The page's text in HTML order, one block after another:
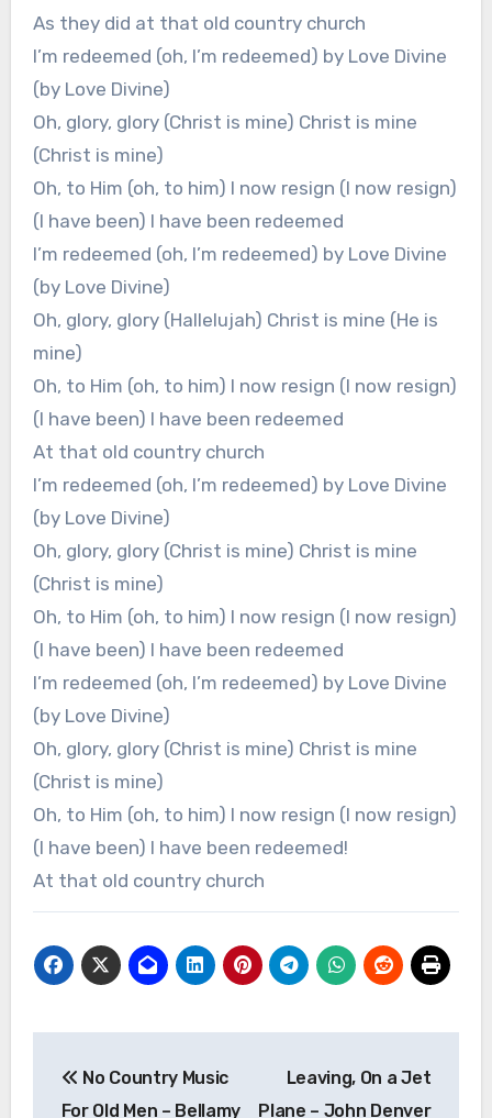
As they did at that old country church
I’m redeemed (oh, I’m redeemed) by Love Divine
(by Love Divine)
Oh, glory, glory (Christ is mine) Christ is mine
(Christ is mine)
Oh, to Him (oh, to him) I now resign (I now resign)
(I have been) I have been redeemed
I’m redeemed (oh, I’m redeemed) by Love Divine
(by Love Divine)
Oh, glory, glory (Hallelujah) Christ is mine (He is
mine)
Oh, to Him (oh, to him) I now resign (I now resign)
(I have been) I have been redeemed
At that old country church
I’m redeemed (oh, I’m redeemed) by Love Divine
(by Love Divine)
Oh, glory, glory (Christ is mine) Christ is mine
(Christ is mine)
Oh, to Him (oh, to him) I now resign (I now resign)
(I have been) I have been redeemed
I’m redeemed (oh, I’m redeemed) by Love Divine
(by Love Divine)
Oh, glory, glory (Christ is mine) Christ is mine
(Christ is mine)
Oh, to Him (oh, to him) I now resign (I now resign)
(I have been) I have been redeemed!
At that old country church
navigation
No Country Music
For Old Men – Bellamy
Leaving, On a Jet
Plane – John Denver